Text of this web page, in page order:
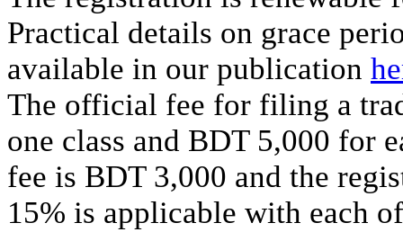
Practical details on grace
available in our publication
The official fee for filing a
one class and BDT 5,000 for
fee is BDT 3,000 and the
15% is applicable with each